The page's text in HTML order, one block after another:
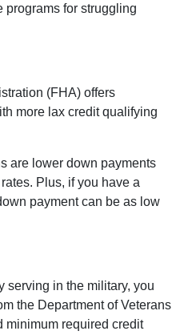
programs for struggling
(FHA) offers
more lax credit qualifying
are lower down payments
Plus, if you have a
payment can be as low
serving in the military, you
the Department of Veterans
minimum required credit